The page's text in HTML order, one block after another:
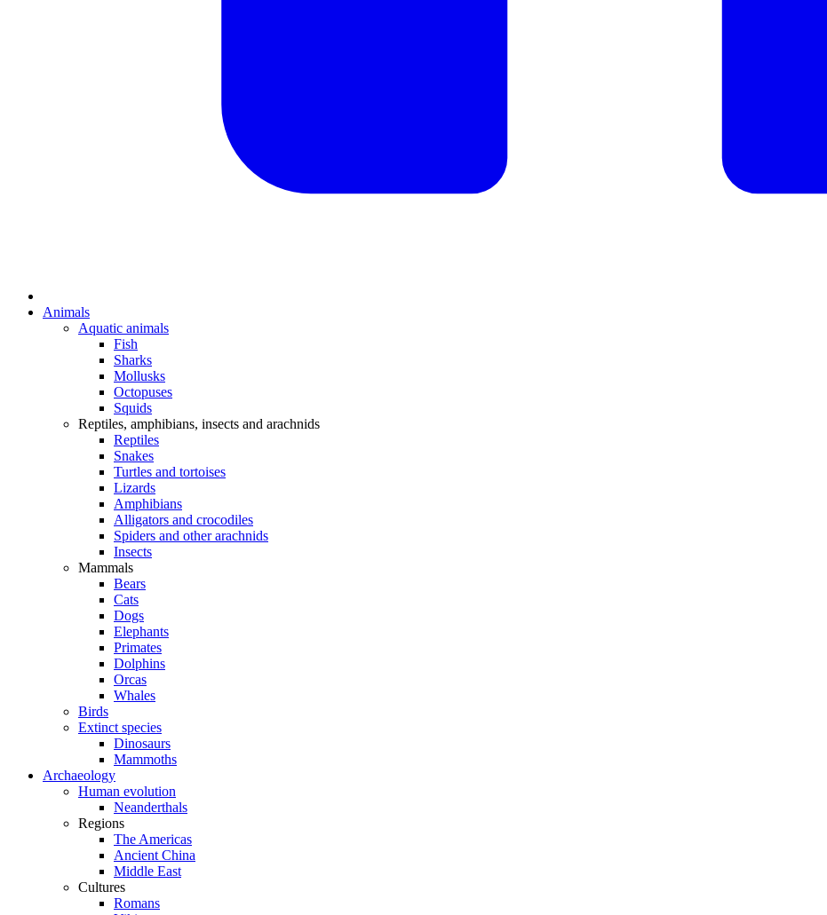
Animals
Aquatic animals
Fish
Sharks
Mollusks
Octopuses
Squids
Reptiles, amphibians, insects and arachnids
Reptiles
Snakes
Turtles and tortoises
Lizards
Amphibians
Alligators and crocodiles
Spiders and other arachnids
Insects
Mammals
Bears
Cats
Dogs
Elephants
Primates
Dolphins
Orcas
Whales
Birds
Extinct species
Dinosaurs
Mammoths
Archaeology
Human evolution
Neanderthals
Regions
The Americas
Ancient China
Middle East
Cultures
Romans